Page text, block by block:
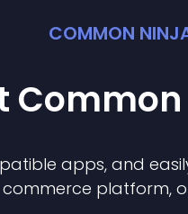
COMMON
apps, and
commerce platform,